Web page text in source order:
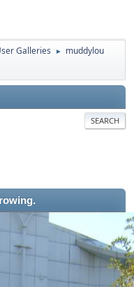
Galleries ► muddylou
SEARCH